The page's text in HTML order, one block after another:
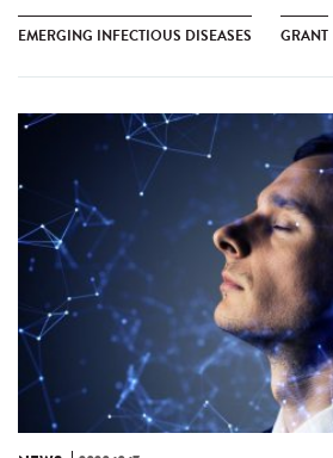
EMERGING INFECTIOUS DISEASES GRANT